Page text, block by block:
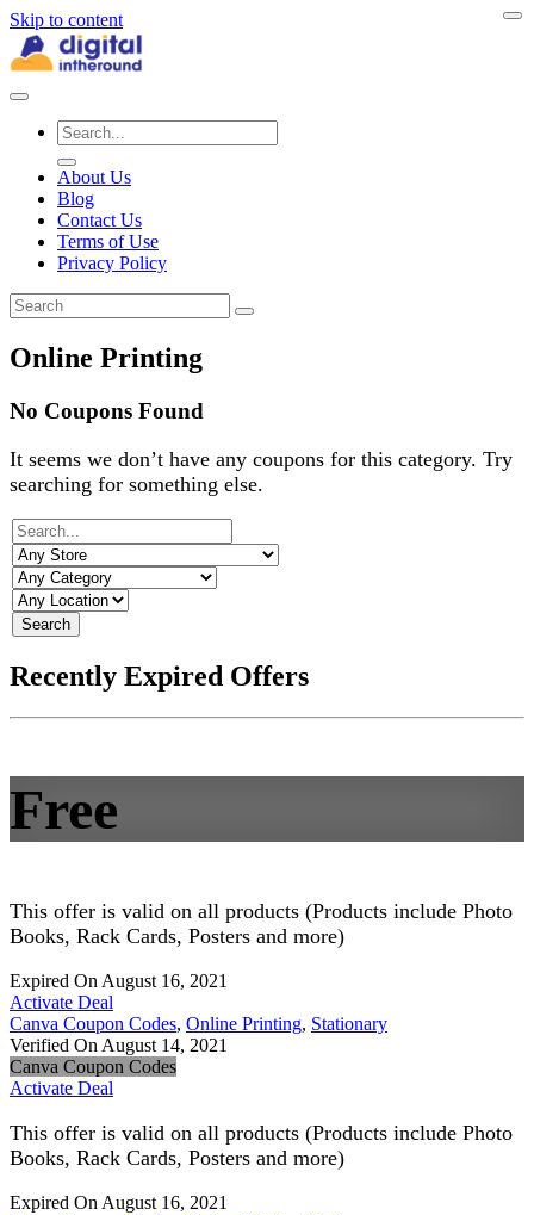
Skip to content
About Us
Blog
Contact Us
Terms of Use
Privacy Policy
Online Printing
No Coupons Found
It seems we don’t have any coupons for this category. Try
searching for something else.
Search
Recently Expired Offers
Free
This offer is valid on all products (Products include Photo
Books, Rack Cards, Posters and more)
Expired On August 16, 2021
Activate Deal
Canva Coupon Codes, Online Printing, Stationary
Verified On August 14, 2021
Canva Coupon Codes
Activate Deal
This offer is valid on all products (Products include Photo
Books, Rack Cards, Posters and more)
Expired On August 16, 2021